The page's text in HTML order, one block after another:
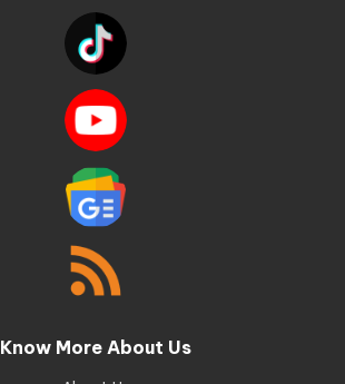
Know More About Us